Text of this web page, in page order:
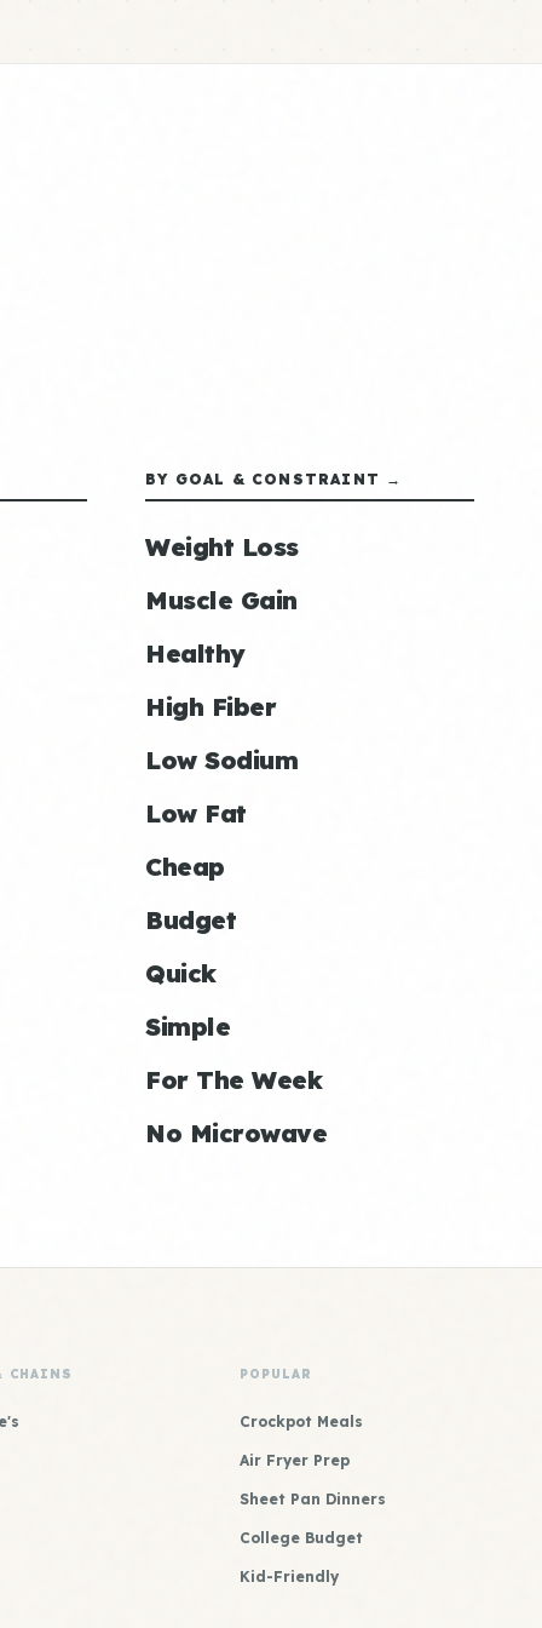
BY GOAL & CONSTRAINT →
Weight Loss
Muscle Gain
Healthy
High Fiber
Low Sodium
Low Fat
Cheap
Budget
Quick
Simple
For The Week
No Microwave
CHAINS POPULAR
Crockpot Meals
Air Fryer Prep
Sheet Pan Dinners
College Budget
Kid-Friendly